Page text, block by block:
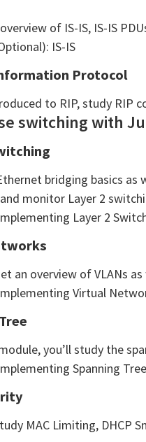
of IS-IS, IS-IS
IS-IS
Protocol
to RIP, study RIP
switching with
bridging basics as
monitor Layer 2
Layer 2
an overview of VLANs
Virtual
you’ll study the
Spanning Tree
MAC Limiting, DHCP